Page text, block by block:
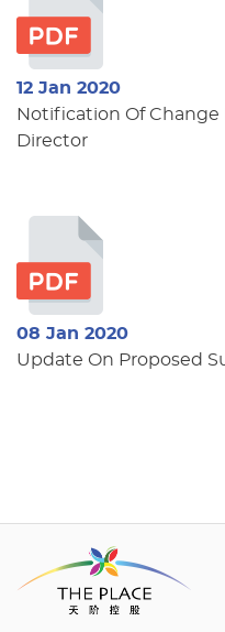
12 Jan 2020
Notification Of
Director
08 Jan 2020
Update On Proposed